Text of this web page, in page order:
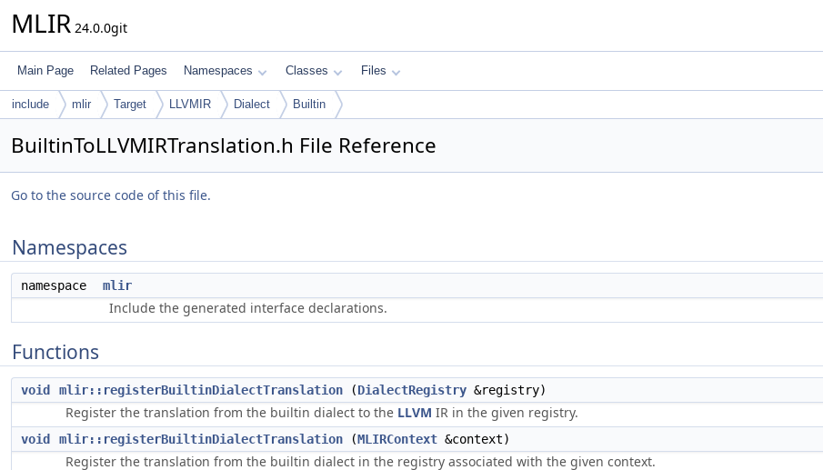
MLIR 24.0.0git
Main Page Related Pages Namespaces Classes Files
include mlir Target LLVMIR Dialect Builtin
BuiltinToLLVMIRTranslation.h File Reference
Go to the source code of this file.
Namespaces
namespace mlir
Include the generated interface declarations.
Functions
void mlir::registerBuiltinDialectTranslation (DialectRegistry &registry)
Register the translation from the builtin dialect to the LLVM IR in the given registry.
void mlir::registerBuiltinDialectTranslation (MLIRContext &context)
Register the translation from the builtin dialect in the registry associated with the given context.